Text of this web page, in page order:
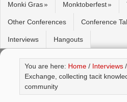
Monki Gras Monktoberfest
Other Conferences Conference
Interviews Hangouts
You are here: Home / Interviews
Exchange, collecting tacit
community